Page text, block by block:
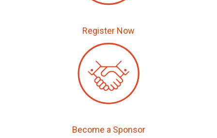
Register Now
Become a Sponsor